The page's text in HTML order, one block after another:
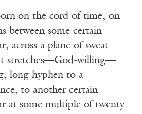
on the cord of time, on
between some certain
across a plane of sweat
stretches—God-willing—
long hyphen to a
to another certain
at some multiple of twenty